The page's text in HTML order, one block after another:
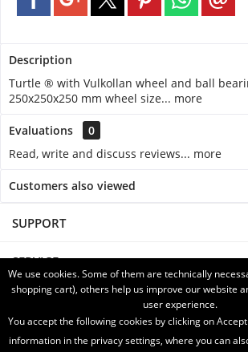
Description
Turtle ® with Vulkollan wheel and ball
250x250x250 mm wheel size... more
Evaluations
0
Read, write and discuss reviews... more
Customers also viewed
SUPPORT
SERVICE
INFORMATION
SHIPPING WITH
We use cookies. Some of them are technically
shopping cart), others help us improve our website
user experience.
You accept the following cookies by clicking on
information in the privacy settings, where you can